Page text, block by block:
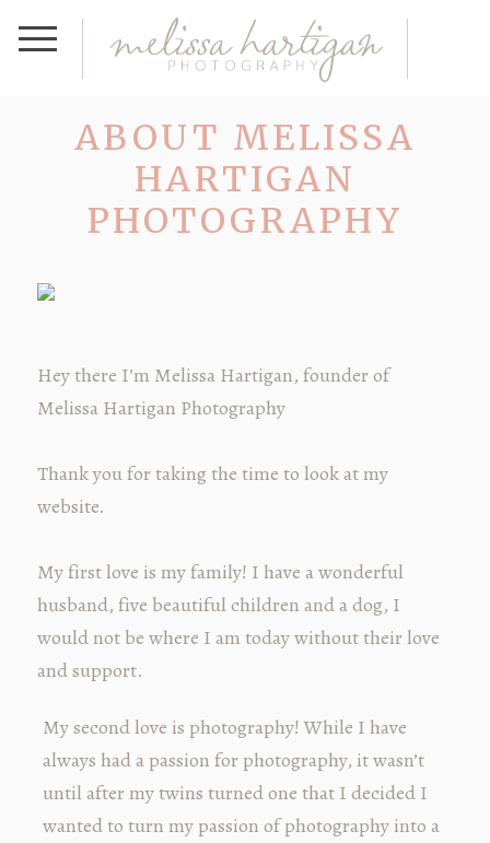
ABOUT MELISSA
HARTIGAN
PHOTOGRAPHY
Hey there I’m Melissa Hartigan, founder of
Melissa Hartigan Photography
Thank you for taking the time to look at my
website.
My first love is my family! I have a wonderful
husband, five beautiful children and a dog, I
would not be where I am today without their love
and support.
My second love is photography! While I have
always had a passion for photography, it wasn’t
until after my twins turned one that I decided I
wanted to turn my passion of photography into a